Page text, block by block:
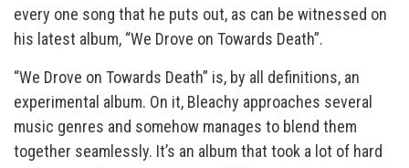
every one song that he puts out, as can be witnessed on
his latest album, “We Drove on Towards Death”.
“We Drove on Towards Death” is, by all definitions, an
experimental album. On it, Bleachy approaches several
music genres and somehow manages to blend them
together seamlessly. It’s an album that took a lot of hard